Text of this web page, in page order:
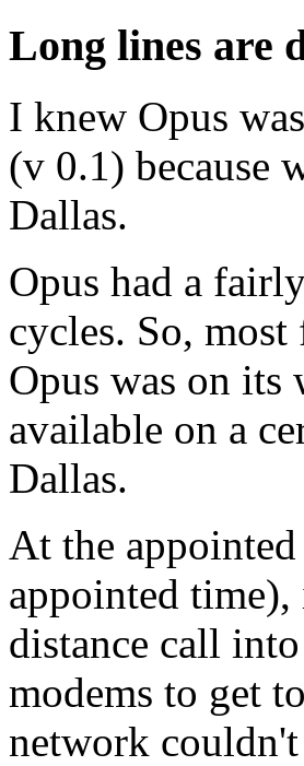
Long lines are
I knew Opus
(v 0.1) because
Dallas.
Opus had a
cycles. So,
Opus was on its
available on a
Dallas.
At the
appointed time),
distance call
modems to get
network